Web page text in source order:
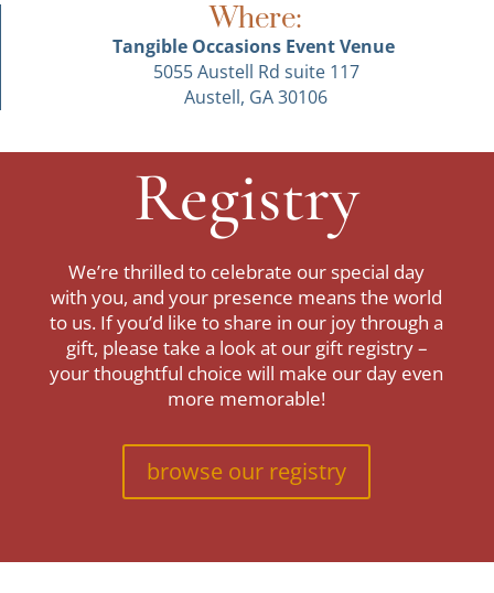
Where:
Tangible Occasions Event Venue
5055 Austell Rd suite 117
Austell, GA 30106
Registry
We’re thrilled to celebrate our special day
with you, and your presence means the world
to us. If you’d like to share in our joy through a
gift, please take a look at our gift registry –
your thoughtful choice will make our day even
more memorable!
browse our registry